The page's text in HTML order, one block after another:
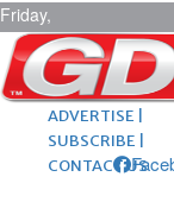
Friday,
August 7,
2026 ARCHIVES |
POST ADS |
ADVERTISE |
SUBSCRIBE |
CONTACT US